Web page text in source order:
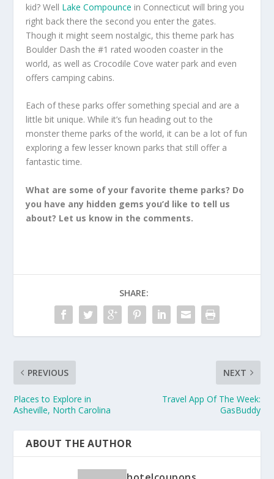
kid? Well Lake Compounce in Connecticut will bring you
right back there the second you enter the gates.
Though it might seem nostalgic, this theme park has
Boulder Dash the #1 rated wooden coaster in the
world, as well as Crocodile Cove water park and even
offers camping cabins.
Each of these parks offer something special and are a
little bit unique. While it’s fun heading out to the
monster theme parks of the world, it can be a lot of fun
exploring a few lesser known parks that still offer a
fantastic time.
What are some of your favorite theme parks? Do
you have any hidden gems you’d like to tell us
about? Let us know in the comments.
SHARE:
PREVIOUS
Places to Explore in
Asheville, North Carolina
NEXT
Travel App Of The Week:
GasBuddy
ABOUT THE AUTHOR